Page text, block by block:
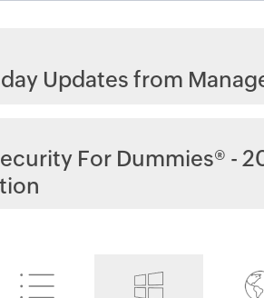
Updates from
For Dummies® -